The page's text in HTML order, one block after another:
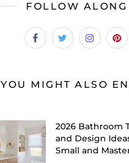
FOLLOW ALONG
YOU MIGHT ALSO
2026 Bathroom
and Design
Small and